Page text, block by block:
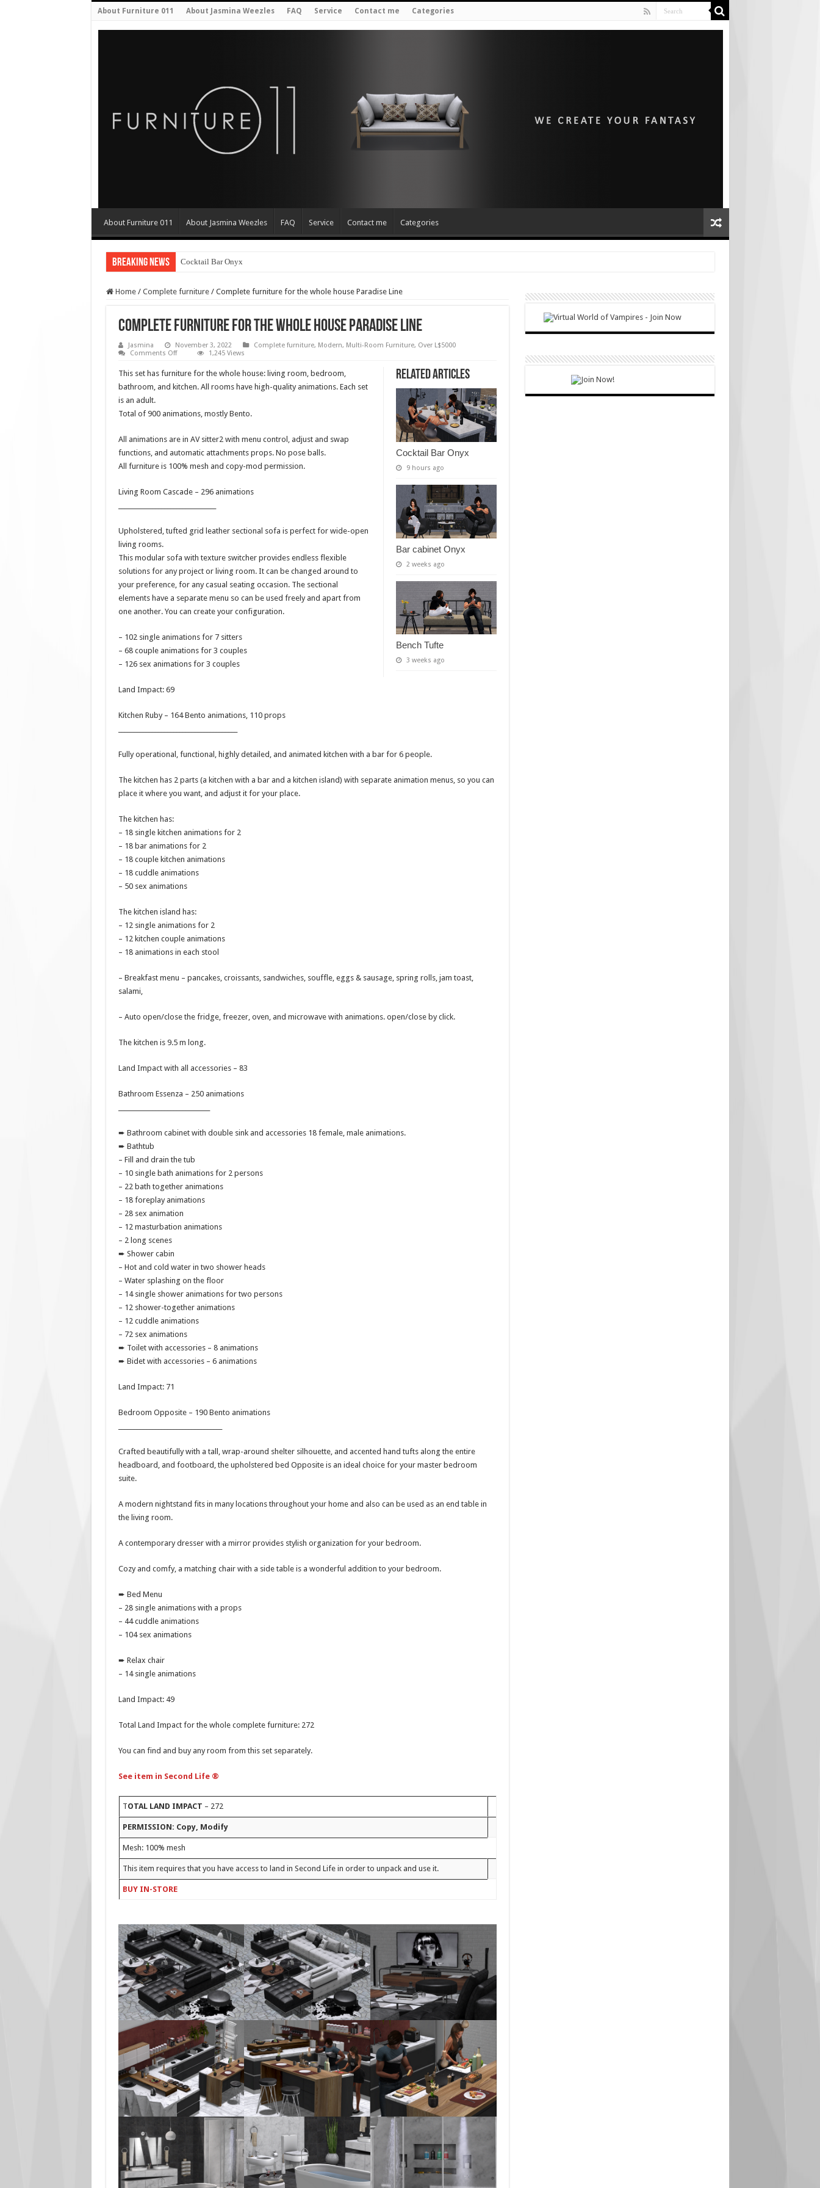
About Furniture 011 About Jasmina Weezles FAQ Service Contact me Categories
About Furniture 011 About Jasmina Weezles FAQ Service Contact me Categories
Breaking News Cocktail Bar Onyx
Home / Complete furniture / Complete furniture for the whole house Paradise Line
Complete furniture for the whole house Paradise Line
Jasmina November 3, 2022 Complete furniture, Modern, Multi-Room Furniture, Over L$5000
Comments Offon
furniture
for
the
whole
Line
1,245 Views
Related Articles
Cocktail Bar Onyx
9 hours ago
Bar cabinet Onyx
2 weeks ago
Bench Tufte
3 weeks ago
This set has furniture for the whole house: living room, bedroom,
bathroom, and kitchen. All rooms have high-quality animations. Each set
is an adult.
Total of 900 animations, mostly Bento.
All animations are in AV sitter2 with menu control, adjust and swap
functions, and automatic attachments props. No pose balls.
All furniture is 100% mesh and copy-mod permission.
Living Room Cascade – 296 animations
Upholstered, tufted grid leather sectional sofa is perfect for wide-open
living rooms.
This modular sofa with texture switcher provides endless flexible
solutions for any project or living room. It can be changed around to
your preference, for any casual seating occasion. The sectional
elements have a separate menu so can be used freely and apart from
one another. You can create your configuration.
– 102 single animations for 7 sitters
– 68 couple animations for 3 couples
– 126 sex animations for 3 couples
Land Impact: 69
Kitchen Ruby – 164 Bento animations, 110 props
Fully operational, functional, highly detailed, and animated kitchen with a bar for 6 people.
The kitchen has 2 parts (a kitchen with a bar and a kitchen island) with separate animation menus, so you can
place it where you want, and adjust it for your place.
The kitchen has:
– 18 single kitchen animations for 2
– 18 bar animations for 2
– 18 couple kitchen animations
– 18 cuddle animations
– 50 sex animations
The kitchen island has:
– 12 single animations for 2
– 12 kitchen couple animations
– 18 animations in each stool
– Breakfast menu – pancakes, croissants, sandwiches, souffle, eggs & sausage, spring rolls, jam toast,
salami,
– Auto open/close the fridge, freezer, oven, and microwave with animations. open/close by click.
The kitchen is 9.5 m long.
Land Impact with all accessories – 83
Bathroom Essenza – 250 animations
➨ Bathroom cabinet with double sink and accessories 18 female, male animations.
➨ Bathtub
– Fill and drain the tub
– 10 single bath animations for 2 persons
– 22 bath together animations
– 18 foreplay animations
– 28 sex animation
– 12 masturbation animations
– 2 long scenes
➨ Shower cabin
– Hot and cold water in two shower heads
– Water splashing on the floor
– 14 single shower animations for two persons
– 12 shower-together animations
– 12 cuddle animations
– 72 sex animations
➨ Toilet with accessories – 8 animations
➨ Bidet with accessories – 6 animations
Land Impact: 71
Bedroom Opposite – 190 Bento animations
Crafted beautifully with a tall, wrap-around shelter silhouette, and accented hand tufts along the entire
headboard, and footboard, the upholstered bed Opposite is an ideal choice for your master bedroom
suite.
A modern nightstand fits in many locations throughout your home and also can be used as an end table in
the living room.
A contemporary dresser with a mirror provides stylish organization for your bedroom.
Cozy and comfy, a matching chair with a side table is a wonderful addition to your bedroom.
➨ Bed Menu
– 28 single animations with a props
– 44 cuddle animations
– 104 sex animations
➨ Relax chair
– 14 single animations
Land Impact: 49
Total Land Impact for the whole complete furniture: 272
You can find and buy any room from this set separately.
See item in Second Life ®
TOTAL LAND IMPACT – 272
PERMISSION: Copy, Modify
Mesh: 100% mesh
This item requires that you have access to land in Second Life in order to unpack and use it.
BUY IN-STORE